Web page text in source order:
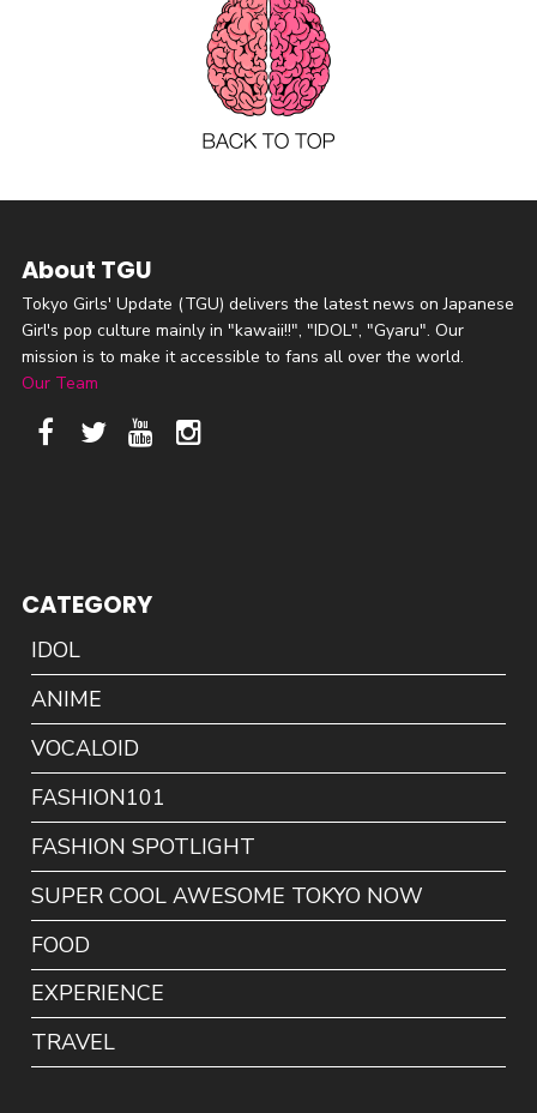
About TGU
Tokyo Girls' Update (TGU) delivers the latest news on Japanese
Girl's pop culture mainly in "kawaii!!", "IDOL", "Gyaru". Our
mission is to make it accessible to fans all over the world.
Our Team
CATEGORY
IDOL
ANIME
VOCALOID
FASHION101
FASHION SPOTLIGHT
SUPER COOL AWESOME TOKYO NOW
FOOD
EXPERIENCE
TRAVEL